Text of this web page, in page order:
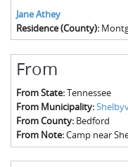
Jane Athey
Residence (County):
From
From State:Tennessee
From Municipality:
From County: Bedford
From Note:Camp near